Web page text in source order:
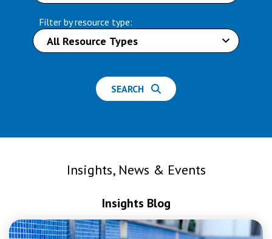
Filter by resource type:
Insights, News & Events
Insights Blog